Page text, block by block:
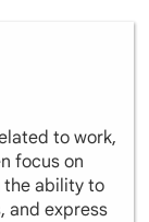
to work,
focus on
the ability to
and express